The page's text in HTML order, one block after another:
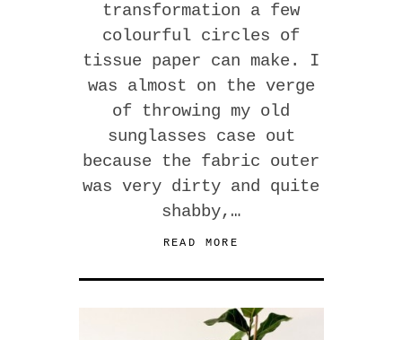
transformation a few
colourful circles of
tissue paper can make. I
was almost on the verge
of throwing my old
sunglasses case out
because the fabric outer
was very dirty and quite
shabby,…
READ MORE